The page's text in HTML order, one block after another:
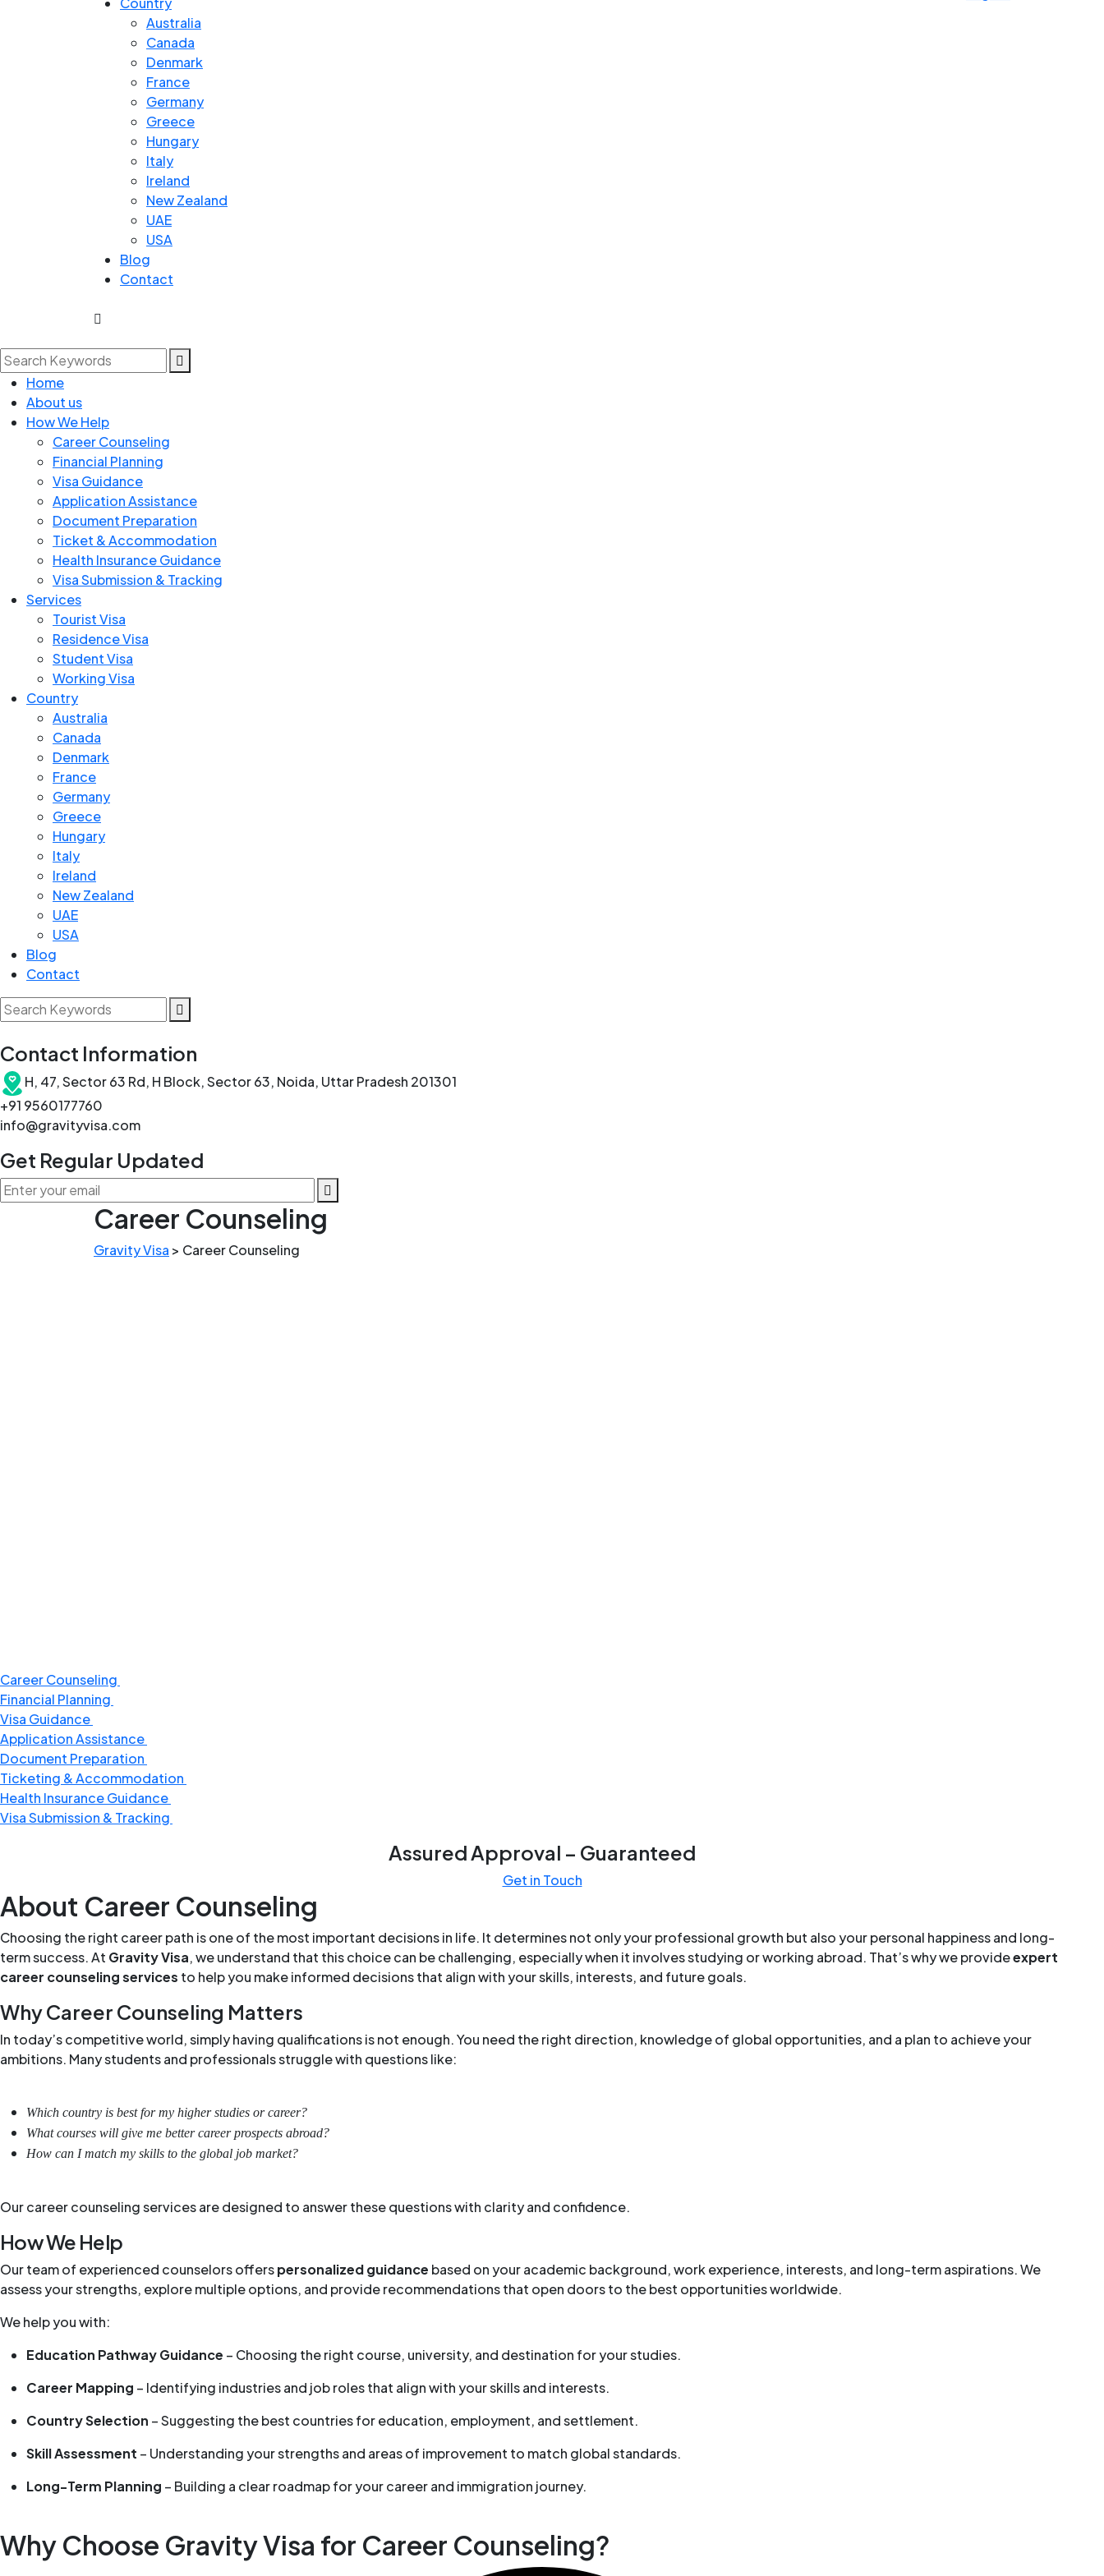
Australia
Canada
Denmark
France
Germany
Greece
Hungary
Italy
Ireland
New Zealand
UAE
USA
Blog
Contact
Home
About us
How We Help
Career Counseling
Financial Planning
Visa Guidance
Application Assistance
Document Preparation
Ticket & Accommodation
Health Insurance Guidance
Visa Submission & Tracking
Services
Tourist Visa
Residence Visa
Student Visa
Working Visa
Country
Australia
Canada
Denmark
France
Germany
Greece
Hungary
Italy
Ireland
New Zealand
UAE
USA
Blog
Contact
Contact Information
H, 47, Sector 63 Rd, H Block, Sector 63, Noida, Uttar Pradesh 201301
+91 9560177760
info@gravityvisa.com
Get Regular Updated
Career Counseling
Gravity Visa > Career Counseling
Career Counseling
Financial Planning
Visa Guidance
Application Assistance
Document Preparation
Ticketing & Accommodation​
Health Insurance Guidance
Visa Submission & Tracking
Assured Approval – Guaranteed
Get in Touch
About Career Counseling
Choosing the right career path is one of the most important decisions in life. It determines not only your professional growth but also your personal happiness and long-
term success. At Gravity Visa, we understand that this choice can be challenging, especially when it involves studying or working abroad. That’s why we provideexpert
career counseling services to help you make informed decisions that align with your skills, interests, and future goals.
Why Career Counseling Matters
In today’s competitive world, simply having qualifications is not enough. You need the right direction, knowledge of global opportunities, and a plan to achieve your
ambitions. Many students and professionals struggle with questions like:
Which country is best for my higher studies or career?
What courses will give me better career prospects abroad?
How can I match my skills to the global job market?
Our career counseling services are designed to answer these questions with clarity and confidence.
How We Help
Our team of experienced counselors offerspersonalized guidance based on your academic background, work experience, interests, and long-term aspirations. We
assess your strengths, explore multiple options, and provide recommendations that open doors to the best opportunities worldwide.
We help you with:
Education Pathway Guidance – Choosing the right course, university, and destination for your studies.
Career Mapping – Identifying industries and job roles that align with your skills and interests.
Country Selection – Suggesting the best countries for education, employment, and settlement.
Skill Assessment – Understanding your strengths and areas of improvement to match global standards.
Long-Term Planning – Building a clear roadmap for your career and immigration journey.
Why Choose Gravity Visa for Career Counseling?